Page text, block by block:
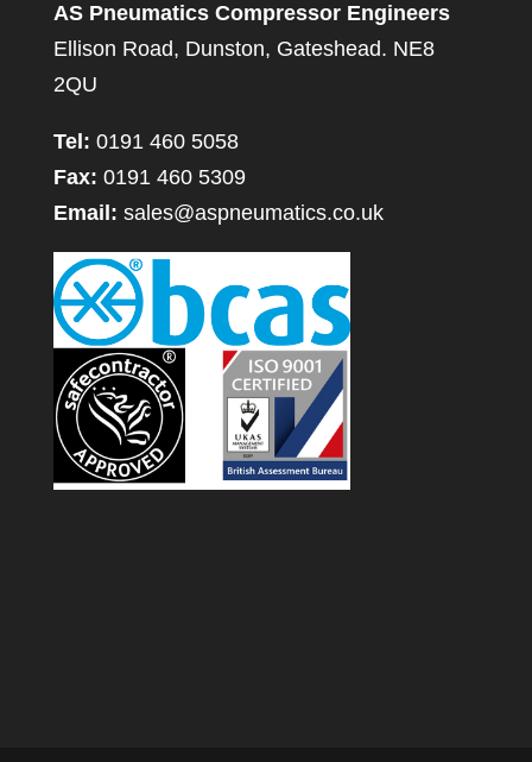
AS Pneumatics Compressor Engineers
Ellison Road, Dunston, Gateshead. NE8
2QU
Tel: 0191 460 5058
Fax: 0191 460 5309
Email: sales@aspneumatics.co.uk